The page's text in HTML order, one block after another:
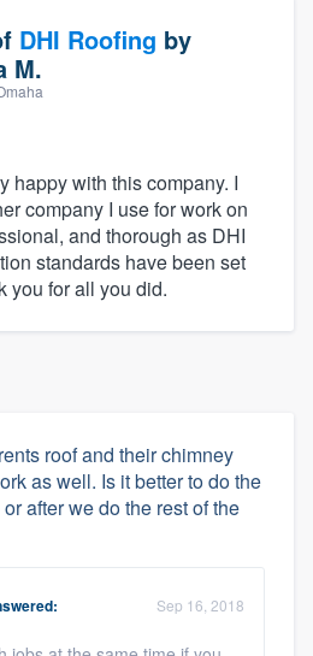
DHI Roofing by
M.
happy with this company. I
company I use for work on
and thorough as DHI
standards have been set
you for all you did.
roof and their chimney
as well. Is it better to do the
after we do the rest of the
Sep 16, 2018